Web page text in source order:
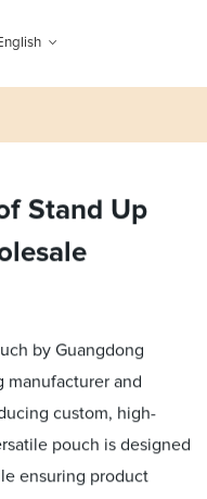
Stand Up
by Guangdong
manufacturer and
custom, high-
pouch is designed
ensuring product